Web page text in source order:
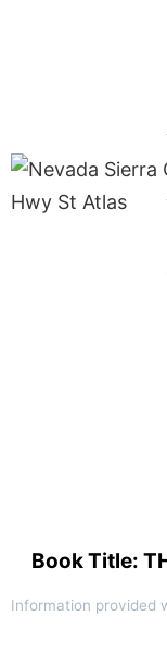
Book Title:
Information provided